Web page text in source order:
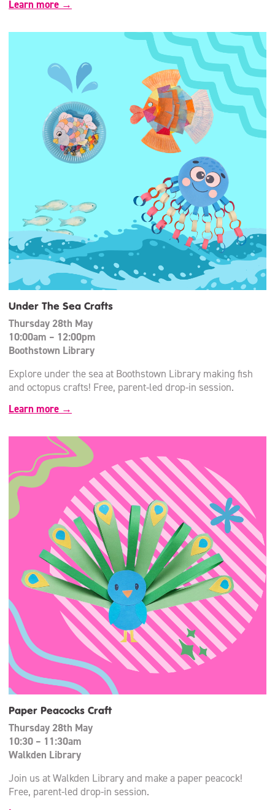
Learn more →
Under The Sea Crafts
Thursday 28th May
10:00am – 12:00pm
Boothstown Library
Explore under the sea at Boothstown Library making fish
and octopus crafts! Free, parent-led drop-in session.
Learn more →
Paper Peacocks Craft
Thursday 28th May
10:30 – 11:30am
Walkden Library
Join us at Walkden Library and make a paper peacock!
Free, parent-led drop-in session.